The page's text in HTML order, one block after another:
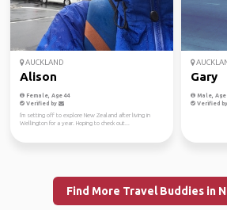
AUCKLAND
Alison
Female, Age 44
Verified by
I'm setting off to explore New Zealand after living in
Wellington for a year. Hoping to check out...
Gary
Male, Age
Verified by
Find More Travel Buddies in